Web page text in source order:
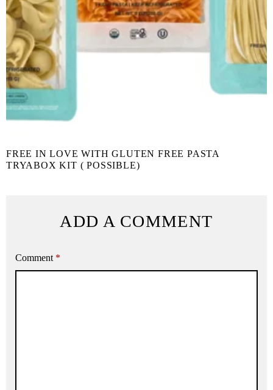
FREE IN LOVE WITH GLUTEN FREE PASTA
TRYABOX KIT ( POSSIBLE)
ADD A COMMENT
Comment *